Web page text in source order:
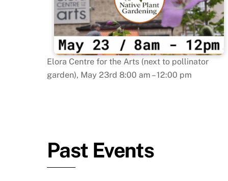
Elora Centre for the Arts (next to pollinator
garden), May 23rd 8:00 am – 12:00 pm
Past Events